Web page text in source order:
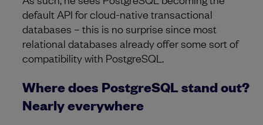
default API for cloud-native transactional
databases – this is no surprise since most
relational databases already offer some sort of
compatibility with PostgreSQL.
Where does PostgreSQL stand out?
Nearly everywhere